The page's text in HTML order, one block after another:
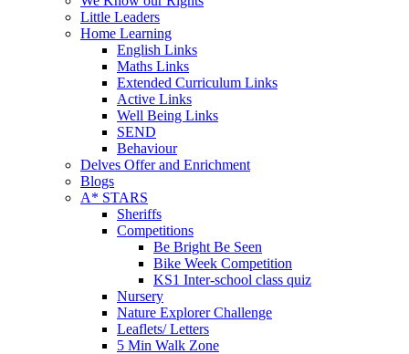
Little Leaders
Home Learning
English Links
Maths Links
Extended Curriculum Links
Active Links
Well Being Links
SEND
Behaviour
Delves Offer and Enrichment
Blogs
A* STARS
Sheriffs
Competitions
Be Bright Be Seen
Bike Week Competition
KS1 Inter-school class quiz
Nursery
Nature Explorer Challenge
Leaflets/ Letters
5 Min Walk Zone